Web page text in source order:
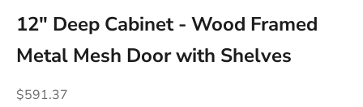
12" Deep Cabinet - Wood Framed
Metal Mesh Door with Shelves
Sale price
$591.37